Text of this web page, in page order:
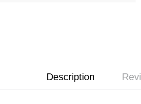
Description